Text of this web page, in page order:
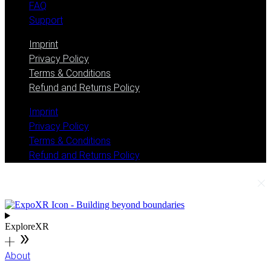
FAQ
Support
Imprint
Privacy Policy
Terms & Conditions
Refund and Returns Policy
Imprint
Privacy Policy
Terms & Conditions
Refund and Returns Policy
ExploreXR
About